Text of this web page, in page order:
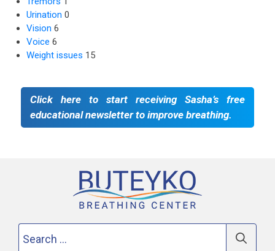
Urination 0
Vision 6
Voice 6
Weight issues 15
Click here to start receiving Sasha’s free
educational newsletter to improve breathing.
for: